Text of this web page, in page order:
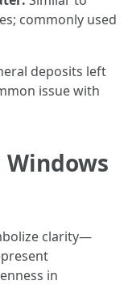
commonly used
deposits left
issue with
Windows
clarity—
in